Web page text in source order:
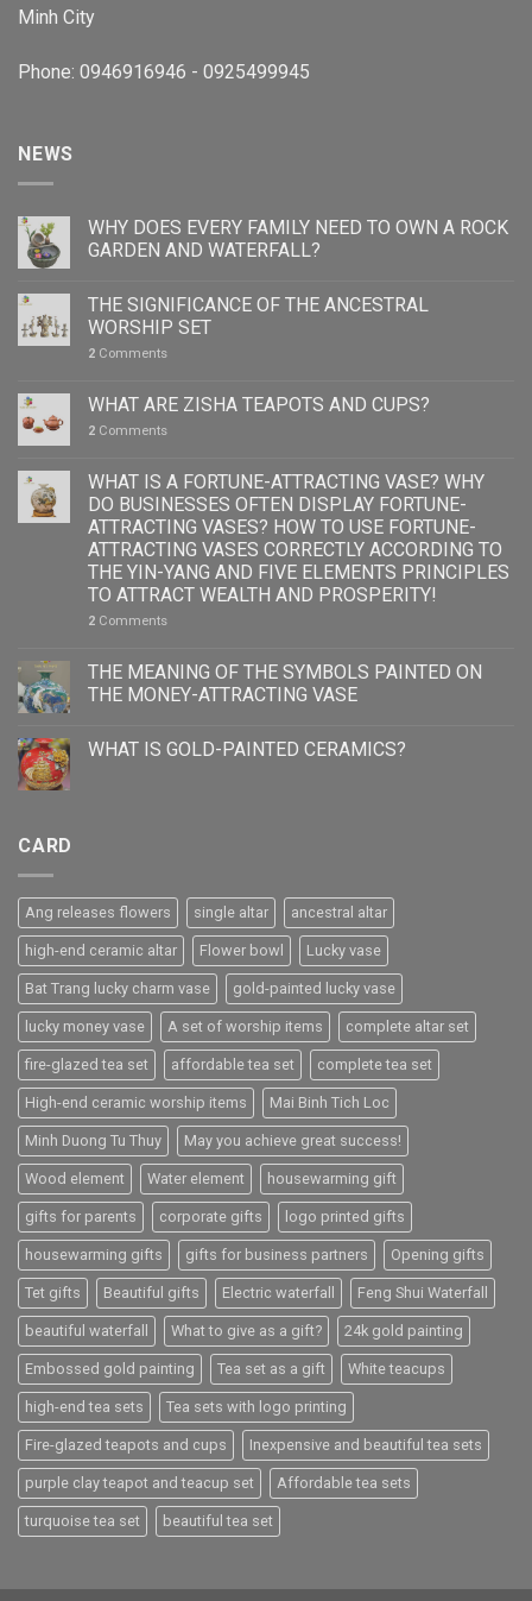
Minh City
Phone: 0946916946 - 0925499945
NEWS
WHY DOES EVERY FAMILY NEED TO OWN A ROCK
GARDEN AND WATERFALL?
THE SIGNIFICANCE OF THE ANCESTRAL
WORSHIP SET
2 Comments
WHAT ARE ZISHA TEAPOTS AND CUPS?
2 Comments
WHAT IS A FORTUNE-ATTRACTING VASE? WHY
DO BUSINESSES OFTEN DISPLAY FORTUNE-
ATTRACTING VASES? HOW TO USE FORTUNE-
ATTRACTING VASES CORRECTLY ACCORDING TO
THE YIN-YANG AND FIVE ELEMENTS PRINCIPLES
TO ATTRACT WEALTH AND PROSPERITY!
2 Comments
THE MEANING OF THE SYMBOLS PAINTED ON
THE MONEY-ATTRACTING VASE
WHAT IS GOLD-PAINTED CERAMICS?
CARD
Ang releases flowers single altar ancestral altar
high-end ceramic altar Flower bowl Lucky vase
Bat Trang lucky charm vase gold-painted lucky vase
lucky money vase A set of worship items complete altar set
fire-glazed tea set affordable tea set complete tea set
High-end ceramic worship items Mai Binh Tich Loc
Minh Duong Tu Thuy May you achieve great success!
Wood element Water element housewarming gift
gifts for parents corporate gifts logo printed gifts
housewarming gifts gifts for business partners Opening gifts
Tet gifts Beautiful gifts Electric waterfall Feng Shui Waterfall
beautiful waterfall What to give as a gift? 24k gold painting
Embossed gold painting Tea set as a gift White teacups
high-end tea sets Tea sets with logo printing
Fire-glazed teapots and cups Inexpensive and beautiful tea sets
purple clay teapot and teacup set Affordable tea sets
turquoise tea set beautiful tea set